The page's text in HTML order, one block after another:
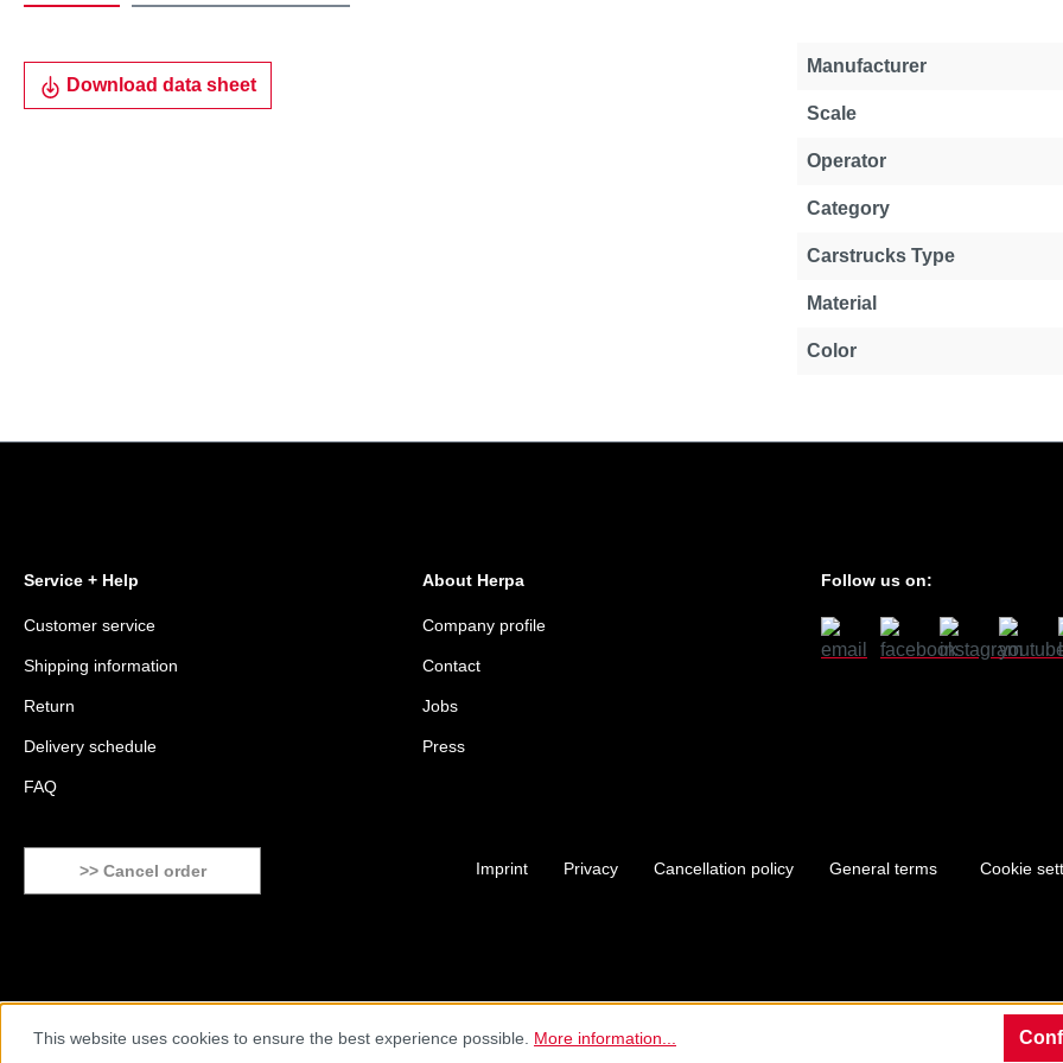
Download data sheet
Manufacturer
Scale
Operator
Category
Carstrucks Type
Material
Color
Service + Help
Customer service
Shipping information
Return
Delivery schedule
FAQ
About Herpa
Company profile
Contact
Jobs
Press
Follow us on:
>> Cancel order Imprint Privacy Cancellation policy General terms Cookie
This website uses cookies to ensure the best experience possible. More information...